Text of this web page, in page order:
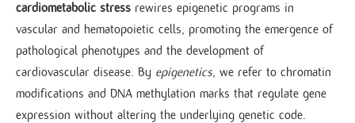
cardiometabolic stress rewires epigenetic programs in
vascular and hematopoietic cells, promoting the emergence of
pathological phenotypes and the development of
cardiovascular disease. By epigenetics, we refer to chromatin
modifications and DNA methylation marks that regulate gene
expression without altering the underlying genetic code.